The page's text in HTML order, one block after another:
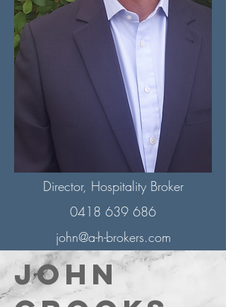
Director, Hospitality Broker
0418 639 686
john@a-h-brokers.com
John